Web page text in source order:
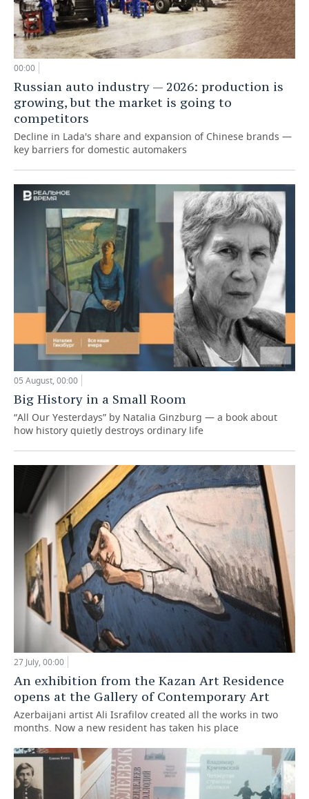
00:00
Russian auto industry — 2026: production is
growing, but the market is going to
competitors
Decline in Lada's share and expansion of Chinese brands —
key barriers for domestic automakers
05 August, 00:00
Big History in a Small Room
“All Our Yesterdays” by Natalia Ginzburg — a book about
how history quietly destroys ordinary life
27 July, 00:00
An exhibition from the Kazan Art Residence
opens at the Gallery of Contemporary Art
Azerbaijani artist Ali Israfilov created all the works in two
months. Now a new resident has taken his place